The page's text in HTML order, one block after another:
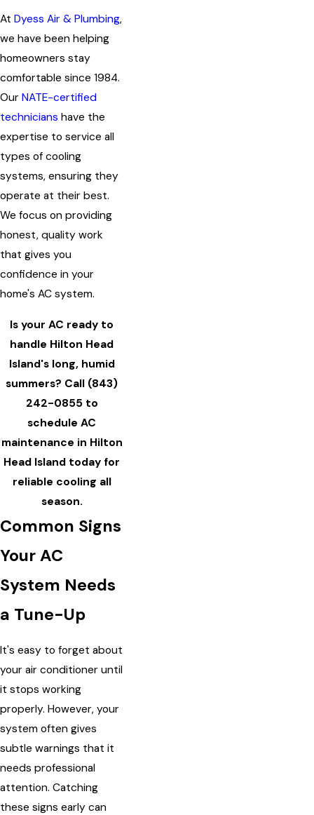
At Dyess Air & Plumbing,
we have been helping
homeowners stay
comfortable since 1984.
Our NATE-certified
technicians have the
expertise to service all
types of cooling
systems, ensuring they
operate at their best.
We focus on providing
honest, quality work
that gives you
confidence in your
home's AC system.
Is your AC ready to
handle Hilton Head
Island's long, humid
summers? Call (843)
242-0855 to
schedule AC
maintenance in Hilton
Head Island today for
reliable cooling all
season.
Common Signs
Your AC
System Needs
a Tune-Up
It's easy to forget about
your air conditioner until
it stops working
properly. However, your
system often gives
subtle warnings that it
needs professional
attention. Catching
these signs early can